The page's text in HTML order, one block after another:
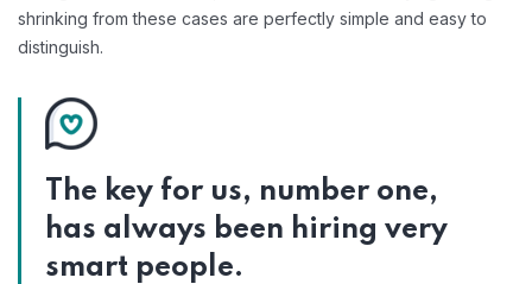
shrinking from these cases are perfectly simple and easy to
distinguish.
The key for us, number one,
has always been hiring very
smart people.